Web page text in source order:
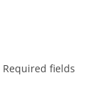
Required fields